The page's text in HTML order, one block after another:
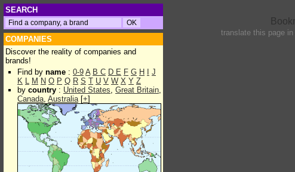
SEARCH
COMPANIES
Discover the reality of companies and
brands!
Find by name : 0-9 A B C D E F G H
J
K L M N O P Q R S T U V W X Y Z
by country : United States, Great Britain,
Canada, Australia[+]
translate this page in